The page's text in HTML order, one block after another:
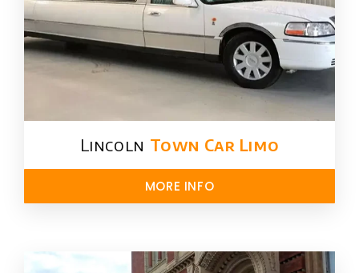
Lincoln Town Car Limo
MORE INFO